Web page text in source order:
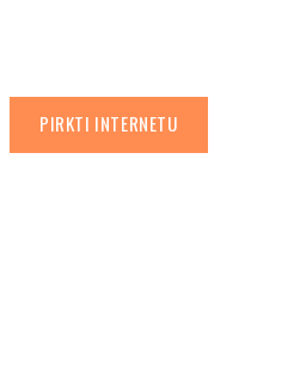
PIRKTI INTERNETU
Rusty.lt
CORTEN PLIENU